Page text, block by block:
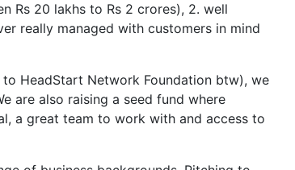
Rs 20 lakhs to Rs 2 crores), 2. well
really managed with customers in mind
HeadStart Network Foundation btw), we
are also raising a seed fund where
a great team to work with and access to